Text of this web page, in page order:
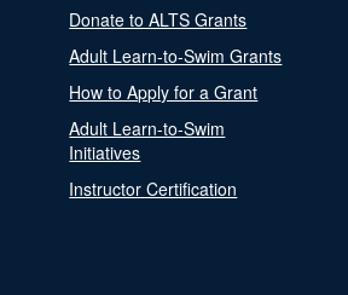
Donate to ALTS Grants
Adult Learn-to-Swim Grants
How to Apply for a Grant
Adult Learn-to-Swim
Initiatives
Instructor Certification